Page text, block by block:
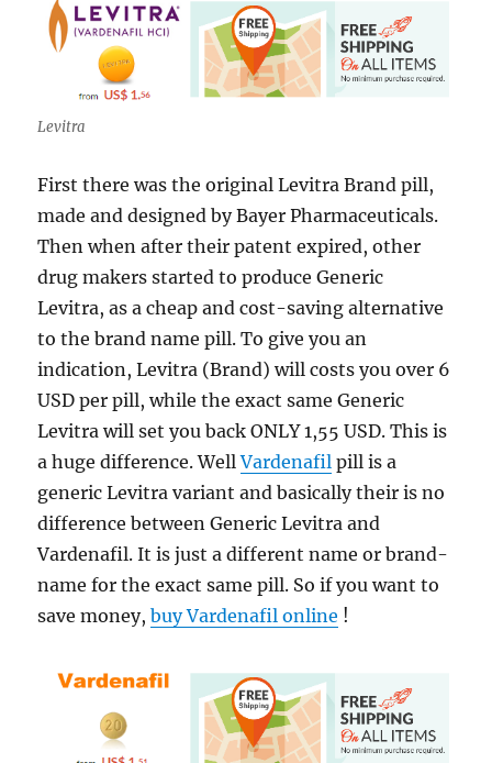
Levitra
First there was the original Levitra Brand pill,
made and designed by Bayer Pharmaceuticals.
Then when after their patent expired, other
drug makers started to produce Generic
Levitra, as a cheap and cost-saving alternative
to the brand name pill. To give you an
indication, Levitra (Brand) will costs you over 6
USD per pill, while the exact same Generic
Levitra will set you back ONLY 1,55 USD. This is
a huge difference. WellVardenafil pill is a
generic Levitra variant and basically their is no
difference between Generic Levitra and
Vardenafil. It is just a different name or brand-
name for the exact same pill. So if you want to
save money,buy Vardenafil online !